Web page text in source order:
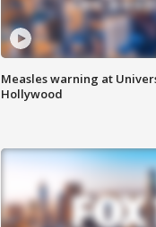
Measles warning at
Hollywood